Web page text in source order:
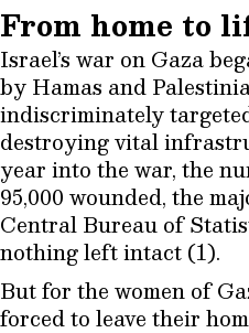
From home to
Israel’s war on Gaza
by Hamas and
indiscriminately
destroying vital
year into the war, the
95,000 wounded, the
Central Bureau of
nothing left intact (1).
But for the women of
forced to leave their